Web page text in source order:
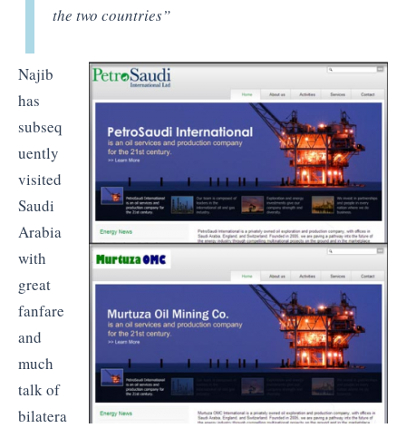
the two countries”
Najib
has
subseq
uently
visited
Saudi
Arabia
with
great
fanfare
and
much
talk of
bilatera